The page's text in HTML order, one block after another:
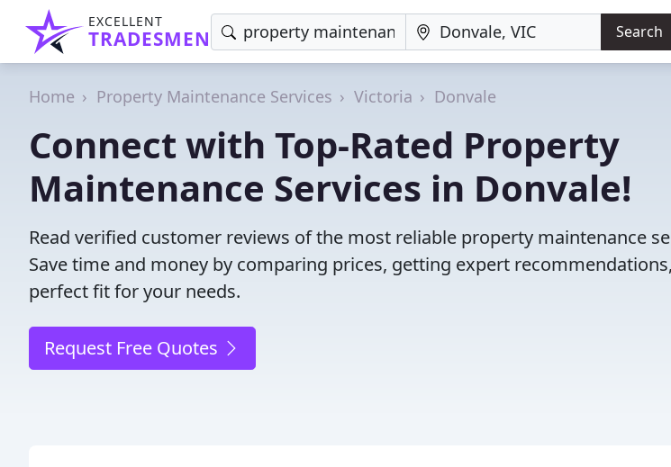
EXCELLENT
TRADESMEN Search
Home Property Maintenance Services Victoria Donvale
Connect with Top-Rated Property
Maintenance Services in Donvale!
Read verified customer reviews of the most reliable property maintenance
Save time and money by comparing prices, getting expert
perfect fit for your needs.
Request Free Quotes